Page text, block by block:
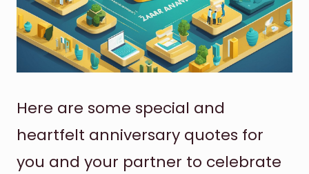
Here are some special and
heartfelt anniversary quotes for
you and your partner to celebrate